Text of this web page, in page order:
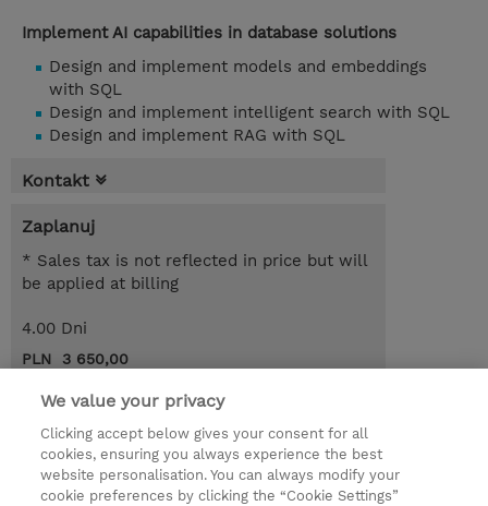
Implement AI capabilities in database solutions
Design and implement models and embeddings
with SQL
Design and implement intelligent search with SQL
Design and implement RAG with SQL
Kontakt
Zaplanuj
* Sales tax is not reflected in price but will
be applied at billing
4.00 Dni
PLN 3 650,00
Request a course / private training
© 2026 TD SYNNEX
We value your privacy
Clicking accept below gives your consent for all
cookies, ensuring you always experience the best
website personalisation. You can always modify your
cookie preferences by clicking the “Cookie Settings”